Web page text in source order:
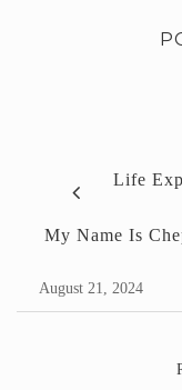
Life
My Name Is
August 21, 2024